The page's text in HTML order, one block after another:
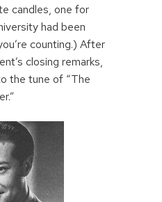
candles, one for
had been
counting.) After
closing remarks,
the tune of “The